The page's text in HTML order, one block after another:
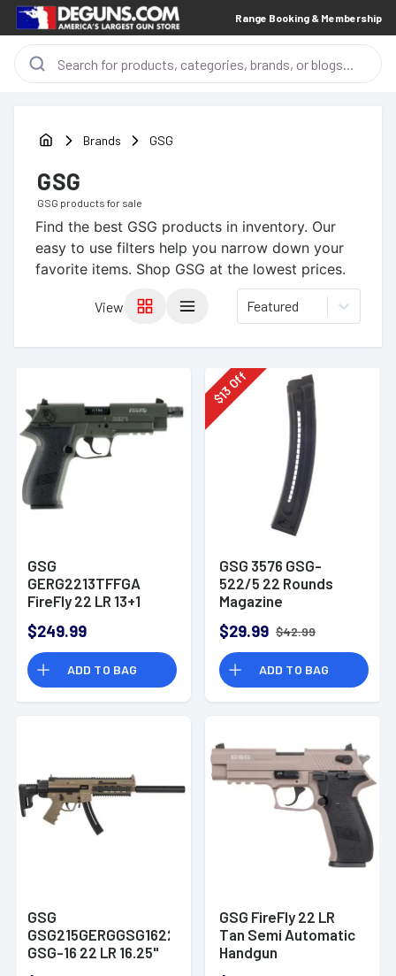
Range Booking & Membership
Brands GSG
GSG
GSG products for sale
Find the best GSG products in inventory. Our
easy to use filters help you narrow down your
favorite items. Shop GSG at the lowest prices.
View Featured
GSG
GERG2213TFFGA
FireFly 22 LR 13+1
Threaded Barrel,
Green Handgun
$249.99
ADD TO BAG
$
13Off
GSG 3576 GSG-
522/5 22 Rounds
Magazine
$29.99 $42.99
ADD TO BAG
GSG
GSG215GERGGSG1622T
GSG-16 22 LR 16.25"
GSG FireFly 22 LR
Tan Semi Automatic
Handgun